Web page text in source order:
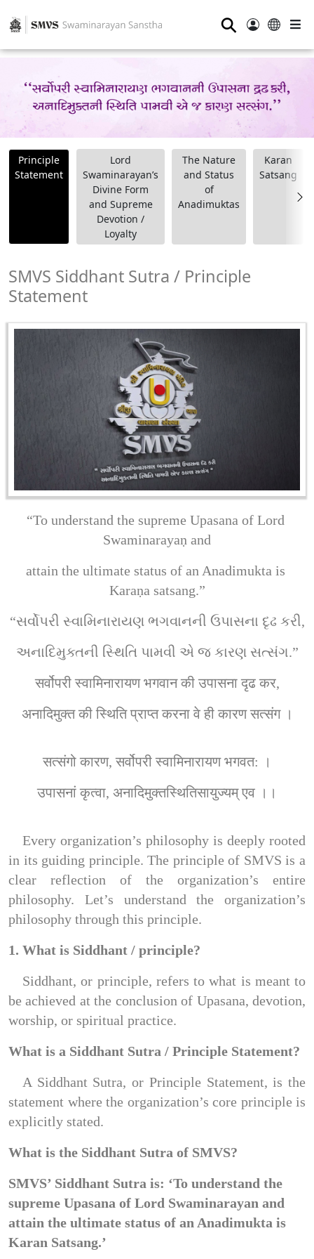
⚲
Principle
Statement
Lord
Swaminarayan’s
Divine Form
and Supreme
Devotion /
Loyalty
The Nature
and Status
of
Anadimuktas
Karan
Satsang
SMVS Siddhant Sutra / Principle
Statement
“To understand the supreme Upasana of Lord
Swaminarayaṇ and
attain the ultimate status of an Anadimukta is
Karaṇa satsang.”
“સર્વોપરી સ્વામિનારાયણ ભગવાનની ઉપાસના દૃઢ કરી,
અનાદિમુક્તની સ્થિતિ પામવી એ જ કારણ સત્સંગ.”
सर्वोपरी स्वामिनारायण भगवान की उपासना दृढ कर,
अनादिमुक्त की स्थिति प्राप्त करना वे ही कारण सत्संग ।
सत्संगो कारण, सर्वोपरी स्वामिनारायण भगवत: ।
उपासनां कृत्वा, अनादिमुक्तस्थितिसायुज्यम् एव ।।
Every organization’s philosophy is deeply rooted
in its guiding principle. The principle of SMVS is a
clear reflection of the organization’s entire
philosophy. Let’s understand the organization’s
philosophy through this principle.
1. What is Siddhant / principle?
Siddhant, or principle, refers to what is meant to
be achieved at the conclusion of Upasana, devotion,
worship, or spiritual practice.
What is a Siddhant Sutra / Principle Statement?
A Siddhant Sutra, or Principle Statement, is the
statement where the organization’s core principle is
explicitly stated.
What is the Siddhant Sutra of SMVS?
SMVS’ Siddhant Sutra is: ‘To understand the
supreme Upasana of Lord Swaminarayan and
attain the ultimate status of an Anadimukta is
Karan Satsang.’